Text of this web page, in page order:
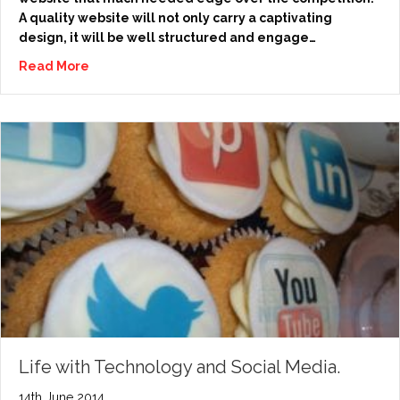
A quality website will not only carry a captivating
design, it will be well structured and engage…
Read More
Life with Technology and Social Media.
14th June 2014